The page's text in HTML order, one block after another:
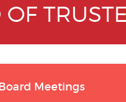
Meetings